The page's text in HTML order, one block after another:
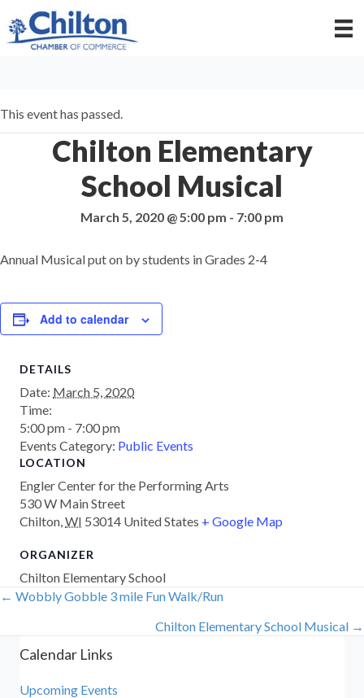
This event has passed.
Chilton Elementary
School Musical
March 5, 2020 @ 5:00 pm - 7:00 pm
Annual Musical put on by students in Grades 2-4
Add to calendar
DETAILS
Date: March 5, 2020
Time:
5:00 pm - 7:00 pm
Events Category: Public Events
LOCATION
Engler Center for the Performing Arts
530 W Main Street
Chilton,WI 53014 United States + Google Map
ORGANIZER
Chilton Elementary School
Posts
← Wobbly Gobble 3 mile Fun Walk/Run
Chilton Elementary School Musical →
Calendar Links
Upcoming Events